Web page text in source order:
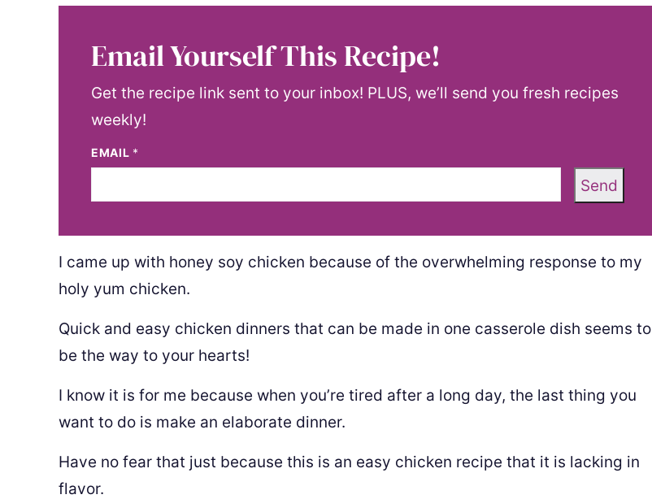
Email Yourself This Recipe!
Get the recipe link sent to your inbox! PLUS, we’ll send you fresh recipes
weekly!
EMAIL *
Send
I came up with honey soy chicken because of the overwhelming response to my
holy yum chicken.
Quick and easy chicken dinners that can be made in one casserole dish seems to
be the way to your hearts!
I know it is for me because when you’re tired after a long day, the last thing you
want to do is make an elaborate dinner.
Have no fear that just because this is an easy chicken recipe that it is lacking in
flavor.